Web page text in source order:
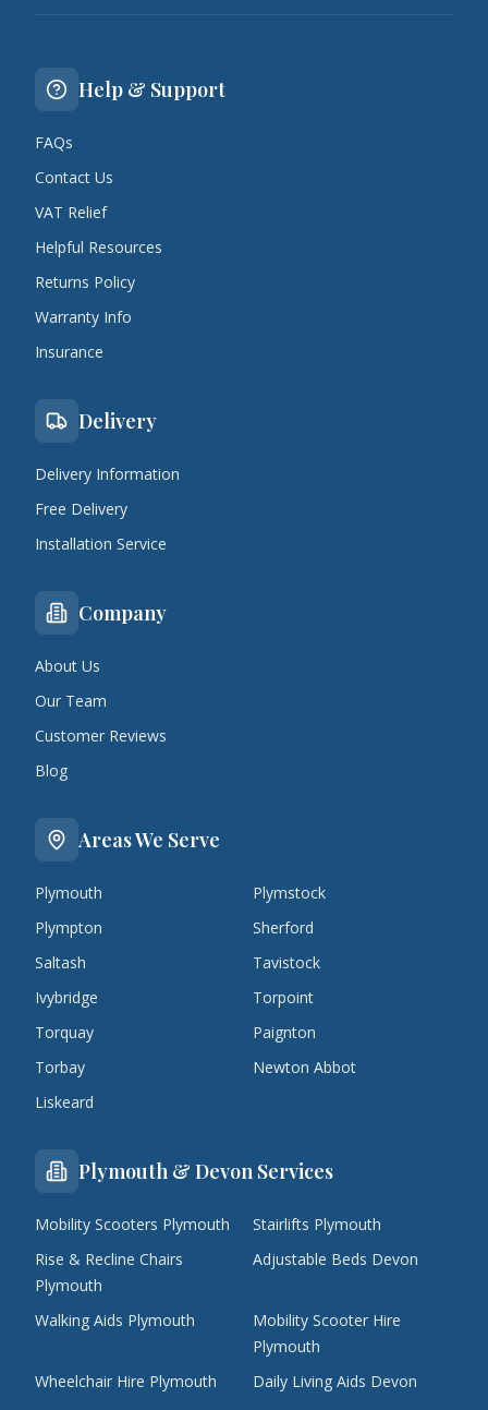
Help & Support
FAQs
Contact Us
VAT Relief
Helpful Resources
Returns Policy
Warranty Info
Insurance
Delivery
Delivery Information
Free Delivery
Installation Service
Company
About Us
Our Team
Customer Reviews
Blog
Areas We Serve
Plymouth
Plymstock
Plympton
Sherford
Saltash
Tavistock
Ivybridge
Torpoint
Torquay
Paignton
Torbay
Newton Abbot
Liskeard
Plymouth & Devon Services
Mobility Scooters Plymouth
Stairlifts Plymouth
Rise & Recline Chairs
Plymouth
Adjustable Beds Devon
Walking Aids Plymouth
Mobility Scooter Hire
Plymouth
Wheelchair Hire Plymouth
Daily Living Aids Devon